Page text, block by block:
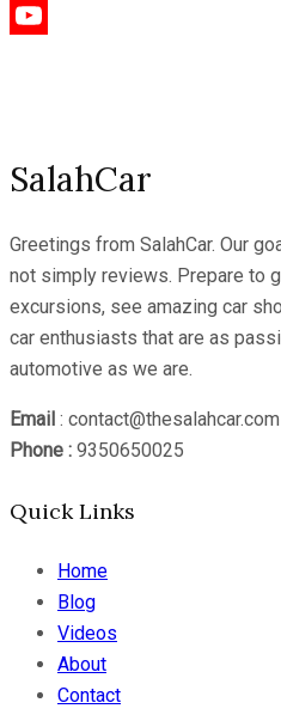
Instagram
SalahCar
Greetings from SalahCar. Our
not simply reviews. Prepare to
excursions, see amazing car
car enthusiasts that are as
automotive as we are.
Email : contact@thesalahcar.com
Phone : 9350650025
Quick Links
Home
Blog
Videos
About
Contact